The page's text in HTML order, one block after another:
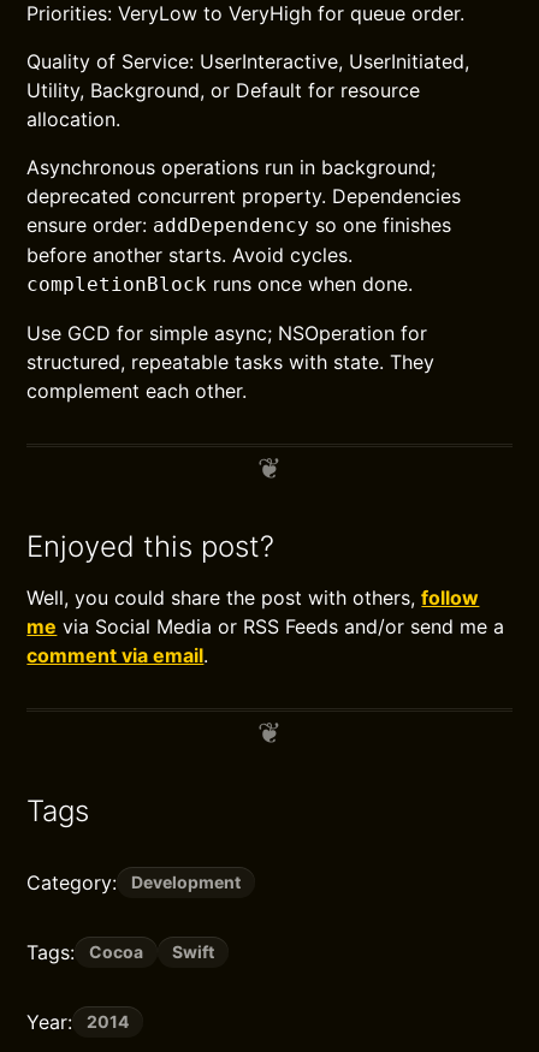
Priorities: VeryLow to VeryHigh for queue order.
Quality of Service: UserInteractive, UserInitiated,
Utility, Background, or Default for resource
allocation.
Asynchronous operations run in background;
deprecated concurrent property. Dependencies
ensure order: addDependency so one finishes
before another starts. Avoid cycles.
completionBlock runs once when done.
Use GCD for simple async; NSOperation for
structured, repeatable tasks with state. They
complement each other.
Enjoyed this post?
Well, you could share the post with others,follow
me via Social Media or RSS Feeds and/or send me a
comment via email.
Tags
Category: Development
Tags: Cocoa Swift
Year: 2014